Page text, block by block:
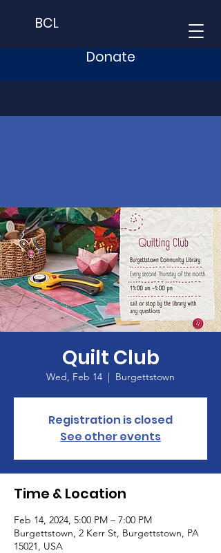
BCL
Donate
Quilt Club
Wed, Feb 14
  |
Burgettstown
Registration is closed
See other events
Time & Location
Feb 14, 2024, 5:00 PM – 7:00 PM
Burgettstown, 2 Kerr St, Burgettstown, PA
15021, USA